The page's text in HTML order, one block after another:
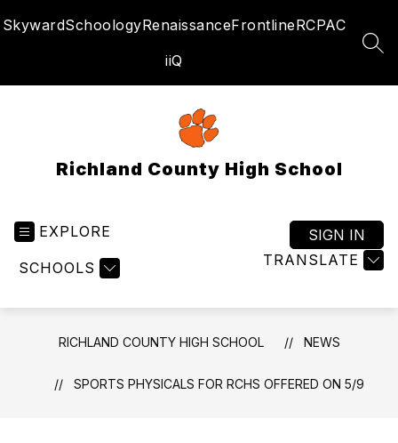
toSkywardSchoologyRenaissanceFrontlineRCPAC
iiQ
Richland County High School
EXPLORE
SCHOOLS TRANSLATE
SIGN IN
RICHLAND COUNTY HIGH SCHOOL NEWS
SPORTS PHYSICALS FOR RCHS OFFERED ON 5/9